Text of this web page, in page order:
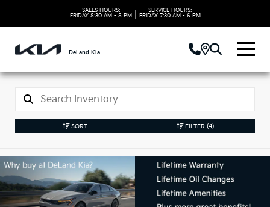
SALES HOURS:
FRIDAY 8:30 AM - 8 PM
SERVICE HOURS:
FRIDAY 7:30 AM - 6 PM
DeLand Kia
SORT FILTER (4)
Used Soul Models in
DeLand, FL